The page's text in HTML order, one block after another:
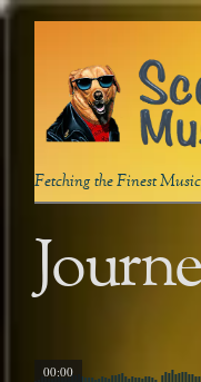
Fetching the Finest
00:00